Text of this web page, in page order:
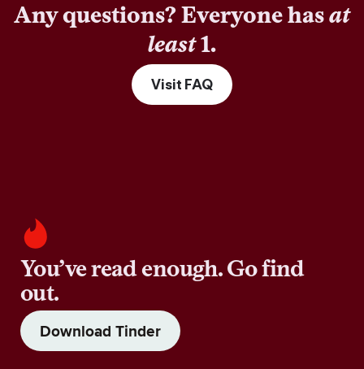
Any questions? Everyone hasat
least1.
Visit FAQ
You’ve read enough. Go find
out.
Download Tinder